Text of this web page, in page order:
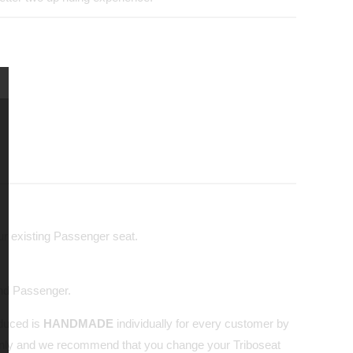
existing Passenger seat.
Passenger.
is HANDMADE individually for every customer by
and we recommend that you change your Triboseat